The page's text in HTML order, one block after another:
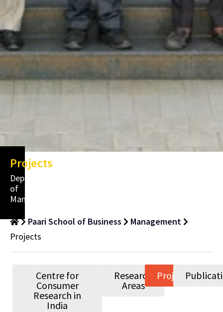
Projects
Department
of
Management
Paari School of Business
Management
Projects
Centre for
Consumer
Research in
India
Research
Areas
Projects